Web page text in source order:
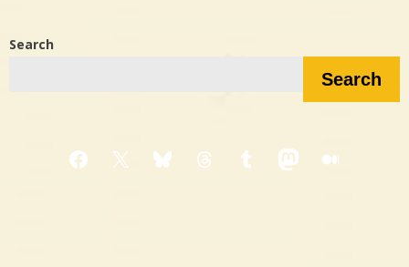
Search
Search
Facebook
X BlueskyThreadsTumblrMastodon
Medium